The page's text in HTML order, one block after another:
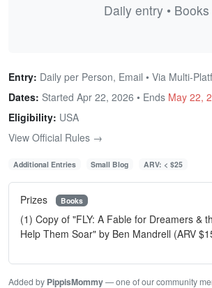
Daily entry • Books
Entry: Daily per Person, Email • Via Multi-
Dates: Started Apr 22, 2026 • Ends May 22,
Eligibility: USA
View Official Rules →
Additional Entries Small Blog ARV: < $25
Prizes Books
(1) Copy of "FLY: A Fable for Dreamers &
Help Them Soar" by Ben Mandrell (ARV
Added by PippisMommy— one of our community